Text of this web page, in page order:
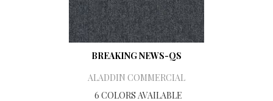
BREAKING NEWS-QS
ALADDIN COMMERCIAL
6 COLORS AVAILABLE